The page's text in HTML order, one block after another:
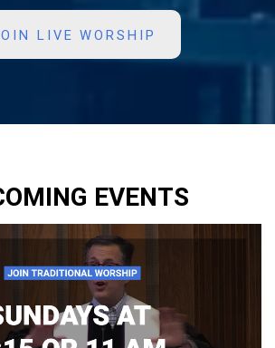
LIVE WORSHIP
EVENTS